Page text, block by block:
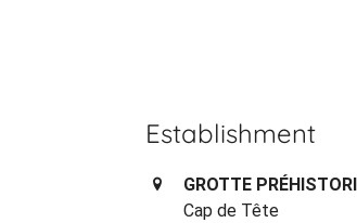
Establishment
GROTTE
Cap de Tête